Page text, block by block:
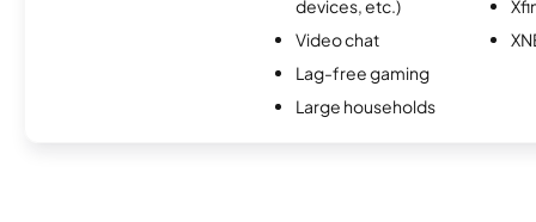
devices, etc.)
Video chat
Lag-free gaming
Large households